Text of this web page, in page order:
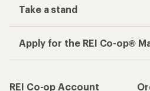
Take a stand
Apply for the REI Co-op®
REI Co-op Account